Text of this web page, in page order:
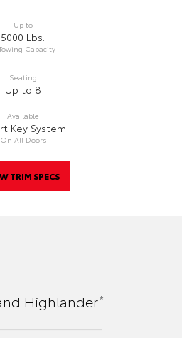
Up to
5000 Lbs.
Capacity
Seating
Up to 8
Available
Key System
On All Doors
TRIM SPECS
Highlander*